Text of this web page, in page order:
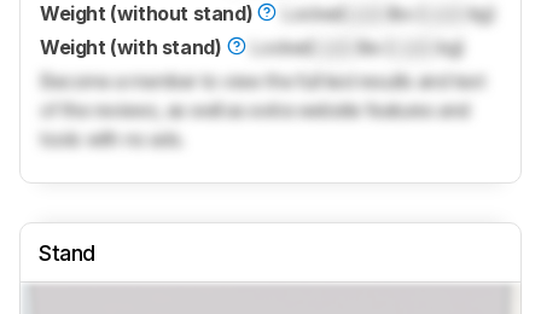
Weight (without stand)
Locked lbs (
kg)
Weight (with stand)
Locked lbs (
kg)
Become a member to view the full test results and text
of the reviews, as well as extra website features and
tools with no ads.
Stand